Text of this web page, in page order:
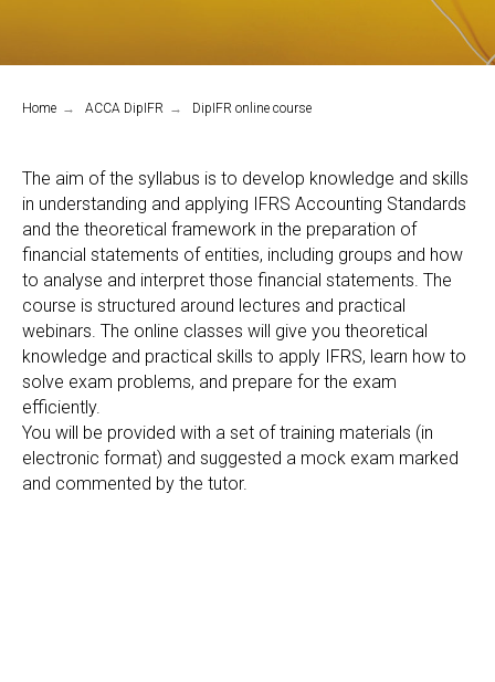
Home → ACCA DipIFR → DipIFR online course
The aim of the syllabus is to develop knowledge and skills
in understanding and applying IFRS Accounting Standards
and the theoretical framework in the preparation of
financial statements of entities, including groups and how
to analyse and interpret those financial statements. The
course is structured around lectures and practical
webinars. The online classes will give you theoretical
knowledge and practical skills to apply IFRS, learn how to
solve exam problems, and prepare for the exam
efficiently.
You will be provided with a set of training materials (in
electronic format) and suggested a mock exam marked
and commented by the tutor.